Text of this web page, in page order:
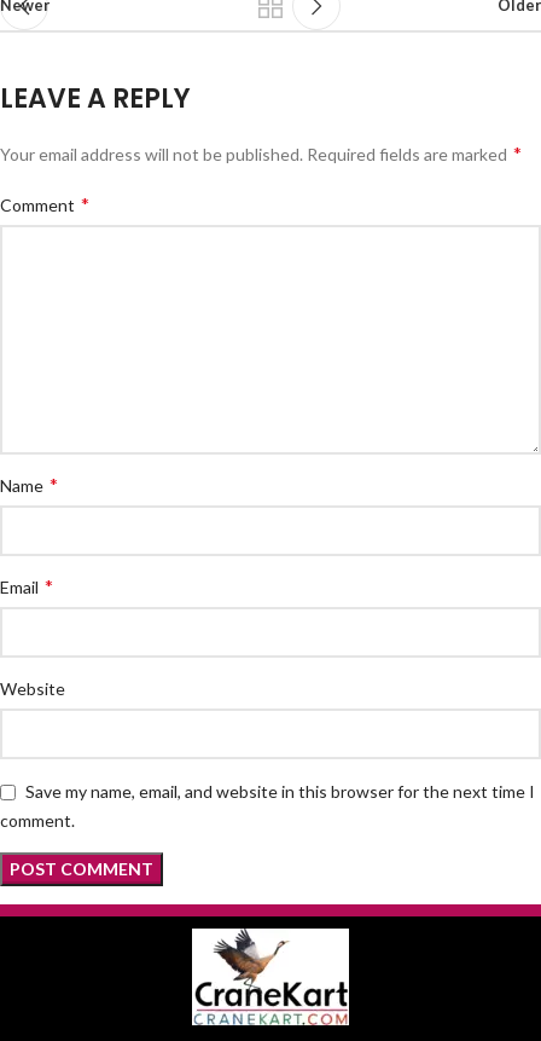
Newer Older
LEAVE A REPLY
Your email address will not be published. Required fields are marked *
Comment *
Name *
Email *
Website
Save my name, email, and website in this browser for the next time I
comment.